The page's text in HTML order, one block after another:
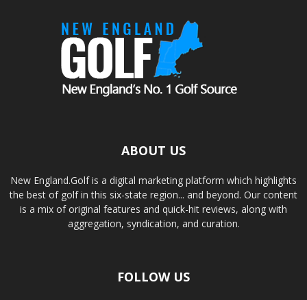
ABOUT US
New England.Golf is a digital marketing platform which highlights
the best of golf in this six-state region... and beyond. Our content
is a mix of original features and quick-hit reviews, along with
aggregation, syndication, and curation.
FOLLOW US